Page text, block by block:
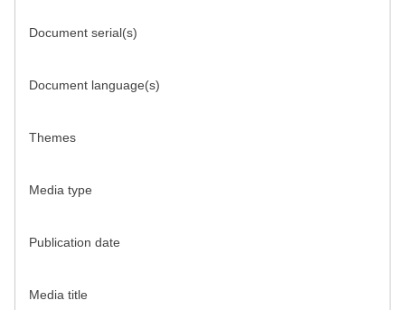
Document serial(s)
Document language(s)
Themes
Media type
Publication date
Media title